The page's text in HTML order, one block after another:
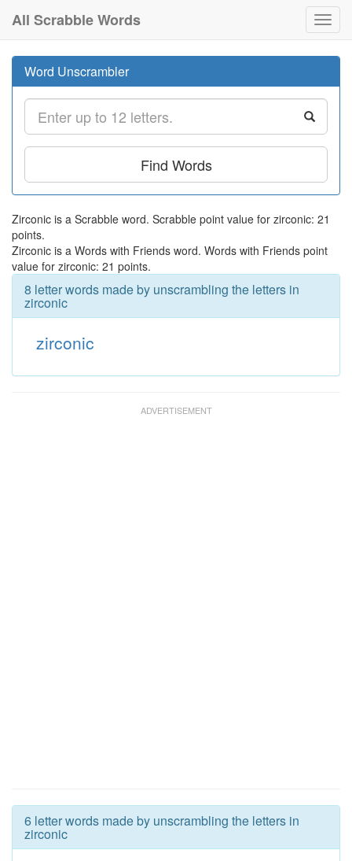
All Scrabble Words
Word Unscrambler
Find Words
Zirconic is a Scrabble word. Scrabble point value for zirconic: 21
points.
Zirconic is a Words with Friends word. Words with Friends point
value for zirconic: 21 points.
8 letter words made by unscrambling the letters in
zirconic
zirconic
6 letter words made by unscrambling the letters in
zirconic